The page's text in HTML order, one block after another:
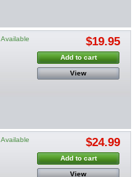
Available $19.95
Add to cart
View
Available $24.99
Add to cart
View